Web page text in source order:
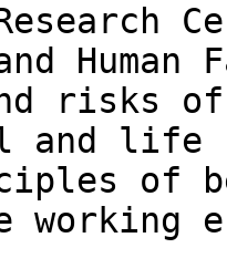
risks of
and life
of
working